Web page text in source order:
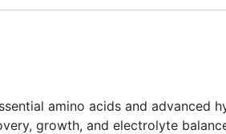
amino acids and advanced
growth, and electrolyte